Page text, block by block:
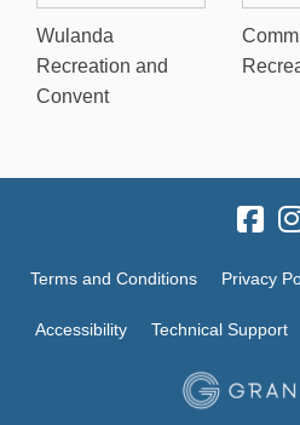
Wulanda
Recreation and
Convent
Terms and Conditions Privacy
Accessibility Technical Support